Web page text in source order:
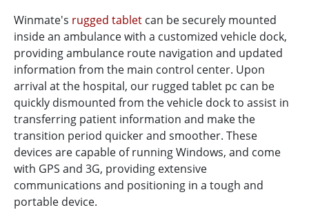
Winmate's rugged tablet can be securely mounted
inside an ambulance with a customized vehicle dock,
providing ambulance route navigation and updated
information from the main control center. Upon
arrival at the hospital, our rugged tablet pc can be
quickly dismounted from the vehicle dock to assist in
transferring patient information and make the
transition period quicker and smoother. These
devices are capable of running Windows, and come
with GPS and 3G, providing extensive
communications and positioning in a tough and
portable device.